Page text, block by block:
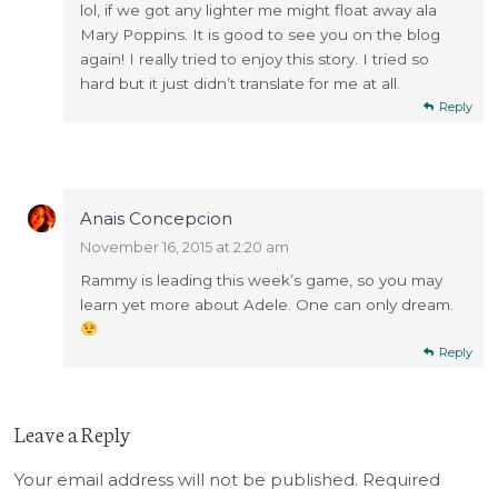
lol, if we got any lighter me might float away ala
Mary Poppins. It is good to see you on the blog
again! I really tried to enjoy this story. I tried so
hard but it just didn’t translate for me at all.
Reply
Anais Concepcion
November 16, 2015 at 2:20 am
Rammy is leading this week’s game, so you may
learn yet more about Adele. One can only dream.
Reply
Leave a Reply
Your email address will not be published. Required